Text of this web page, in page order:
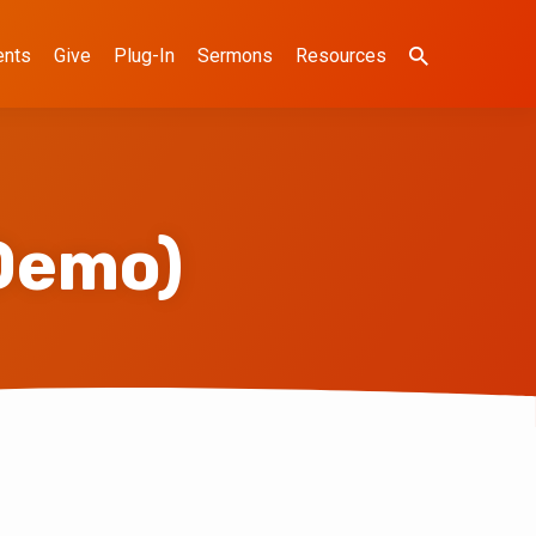
Give Plug-In Sermons Resources